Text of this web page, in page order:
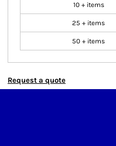
10 + items
25 + items
50 + items
Request a quote